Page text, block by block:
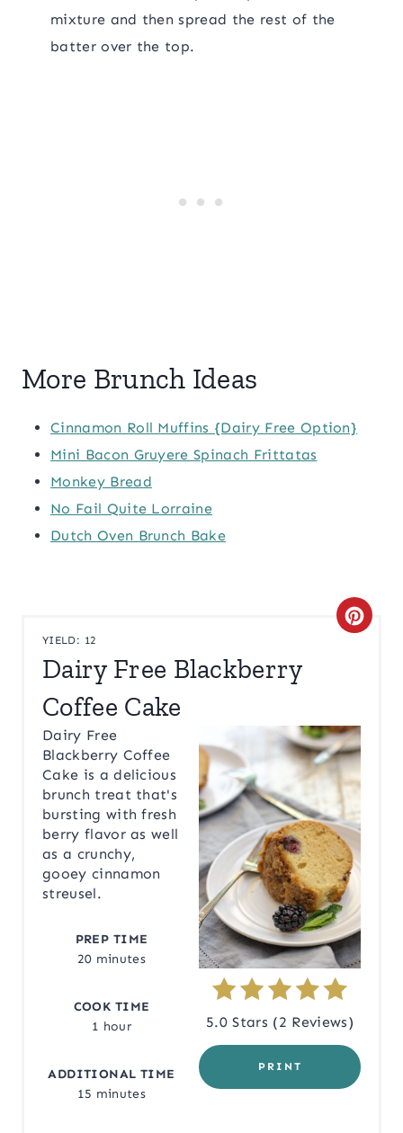
mixture and then spread the rest of the
batter over the top.
More Brunch Ideas
Cinnamon Roll Muffins {Dairy Free Option}
Mini Bacon Gruyere Spinach Frittatas
Monkey Bread
No Fail Quite Lorraine
Dutch Oven Brunch Bake
YIELD: 12
Dairy Free Blackberry
Coffee Cake
C
A
T
E
P
I
N
T
E
S
5.0 Stars (2 Reviews)
PRINT
Dairy Free
Blackberry Coffee
Cake is a delicious
brunch treat that's
bursting with fresh
berry flavor as well
as a crunchy,
gooey cinnamon
streusel.
PREP TIME
20 minutes
COOK TIME
1 hour
ADDITIONAL TIME
15 minutes